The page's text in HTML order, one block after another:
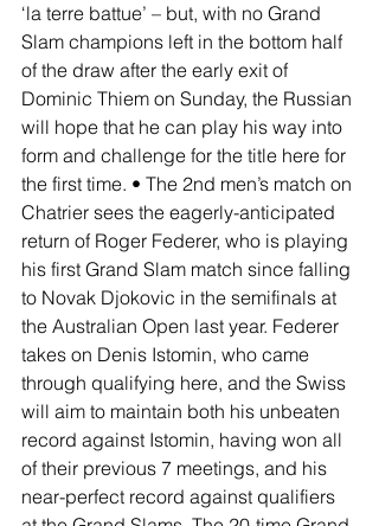
‘la terre battue’ – but, with no Grand
Slam champions left in the bottom half
of the draw after the early exit of
Dominic Thiem on Sunday, the Russian
will hope that he can play his way into
form and challenge for the title here for
the first time. • The 2nd men’s match on
Chatrier sees the eagerly-anticipated
return of Roger Federer, who is playing
his first Grand Slam match since falling
to Novak Djokovic in the semifinals at
the Australian Open last year. Federer
takes on Denis Istomin, who came
through qualifying here, and the Swiss
will aim to maintain both his unbeaten
record against Istomin, having won all
of their previous 7 meetings, and his
near-perfect record against qualifiers